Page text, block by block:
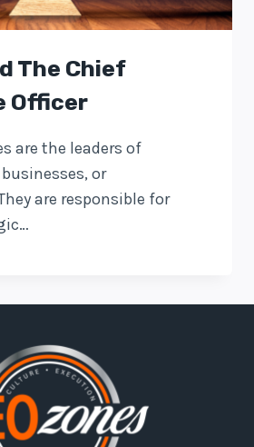
The Chief
Officer
are the leaders of
or
are responsible for